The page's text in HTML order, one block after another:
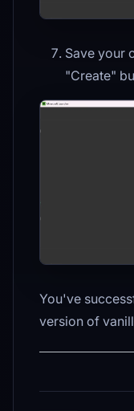
Save your
"Create"
You've
version of